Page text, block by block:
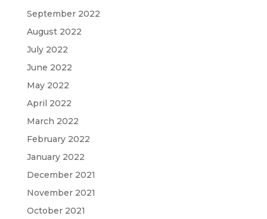
September 2022
August 2022
July 2022
June 2022
May 2022
April 2022
March 2022
February 2022
January 2022
December 2021
November 2021
October 2021